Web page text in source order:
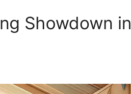
Showdown in